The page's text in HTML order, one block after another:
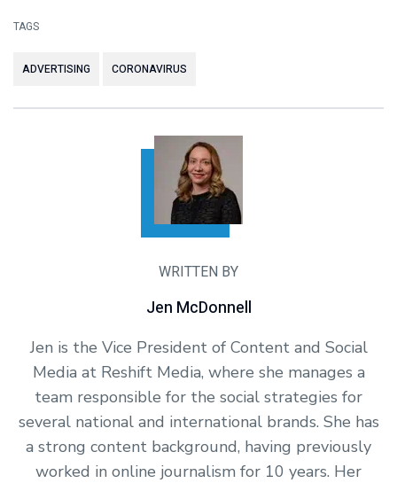
TAGS
ADVERTISING CORONAVIRUS
WRITTEN BY
Jen McDonnell
Jen is the Vice President of Content and Social
Media at Reshift Media, where she manages a
team responsible for the social strategies for
several national and international brands. She has
a strong content background, having previously
worked in online journalism for 10 years. Her